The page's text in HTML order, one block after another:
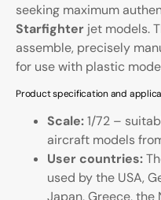
seeking maximum
Starfighter jet models.
assemble, precisely
for use with plastic
Product specification and
Scale:1/72 –
aircraft models
User countries:
used by the USA,
Japan, Greece, the